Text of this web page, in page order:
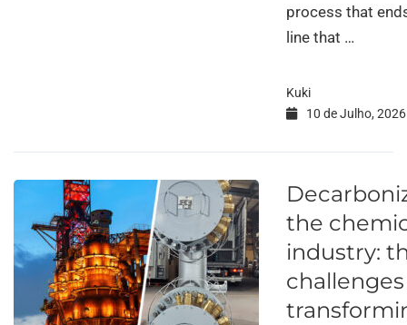
process that
line that …
Kuki
10 de Julho, 2026
the
industry: